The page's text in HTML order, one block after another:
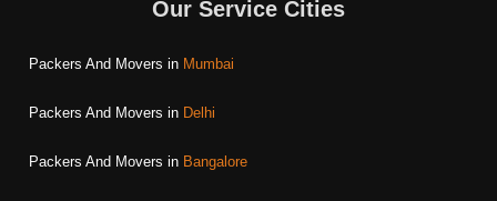
Our Service Cities
Packers And Movers in Mumbai
Packers And Movers in Delhi
Packers And Movers in Bangalore